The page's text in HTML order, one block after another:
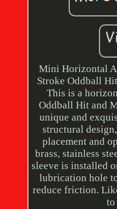
Mini Horizontal
Stroke Oddball
This is a
Oddball Hit and
unique and
structural
placement and
brass, stainless
sleeve is installed
lubrication hole
reduce friction.